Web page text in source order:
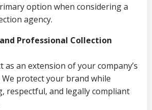
option when considering a
agency.
Professional Collection
as an extension of your company’s
protect your brand while
respectful, and legally compliant